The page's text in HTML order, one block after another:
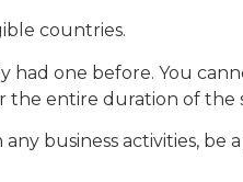
countries.
had one before. You
the entire duration of the
business activities, be